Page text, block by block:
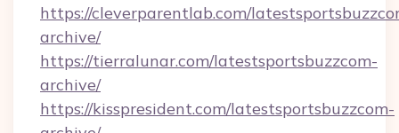
https://cleverparentlab.com/
archive/
https://tierralunar.com/latestsportsbuzzcom-
archive/
https://kisspresident.com/latestsportsbuzzcom-